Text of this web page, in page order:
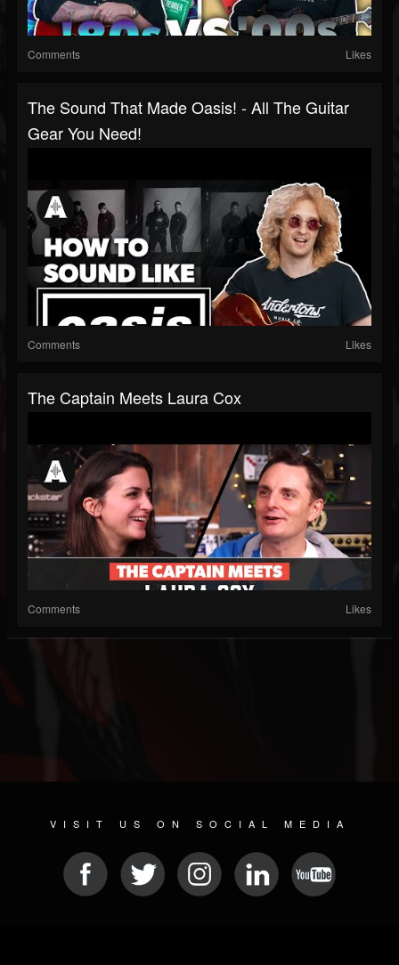
Comments Likes
The Sound That Made Oasis! - All The Guitar
Gear You Need!
Comments Likes
The Captain Meets Laura Cox
Comments Likes
VISIT US ON SOCIAL MEDIA